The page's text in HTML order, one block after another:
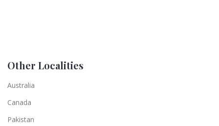
Other Localities
Australia
Canada
Pakistan